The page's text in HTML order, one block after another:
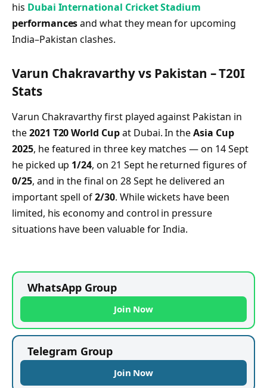
his Dubai International Cricket Stadium
performancesand what they mean for upcoming
India–Pakistan clashes.
Varun Chakravarthy vs Pakistan – T20I
Stats
Varun Chakravarthy first played against Pakistan in
the2021 T20 World Cupat Dubai. In theAsia Cup
2025, he featured in three key matches — on 14 Sept
he picked up 1/24, on 21 Sept he returned figures of
0/25, and in the final on 28 Sept he delivered an
important spell of2/30. While wickets have been
limited, his economy and control in pressure
situations have been valuable for India.
WhatsApp Group
Join Now
Telegram Group
Join Now